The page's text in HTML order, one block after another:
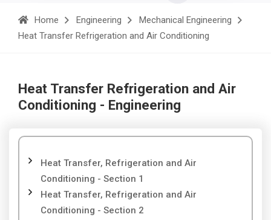
Home Engineering
Mechanical Engineering
Heat Transfer Refrigeration and Air Conditioning
Heat Transfer Refrigeration and Air
Conditioning - Engineering
Heat Transfer, Refrigeration and Air
Conditioning - Section 1
Heat Transfer, Refrigeration and Air
Conditioning - Section 2